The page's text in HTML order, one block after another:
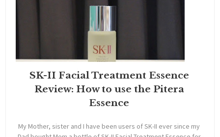
SK-II Facial Treatment Essence
Review: How to use the Pitera
Essence
My Mother, sister and I have been users of SK-II ever since my